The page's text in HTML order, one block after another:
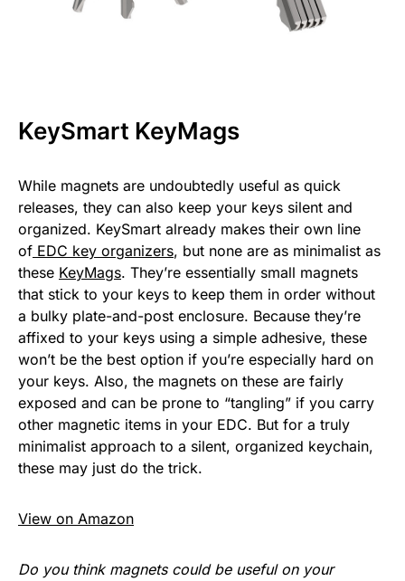
KeySmart KeyMags
While magnets are undoubtedly useful as quick
releases, they can also keep your keys silent and
organized. KeySmart already makes their own line
of EDC key organizers, but none are as minimalist as
these KeyMags. They’re essentially small magnets
that stick to your keys to keep them in order without
a bulky plate-and-post enclosure. Because they’re
affixed to your keys using a simple adhesive, these
won’t be the best option if you’re especially hard on
your keys. Also, the magnets on these are fairly
exposed and can be prone to “tangling” if you carry
other magnetic items in your EDC. But for a truly
minimalist approach to a silent, organized keychain,
these may just do the trick.
View on Amazon
Do you think magnets could be useful on your